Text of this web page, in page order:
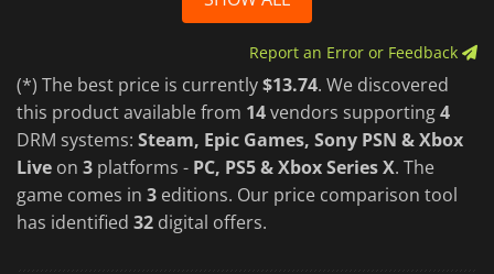
Report an Error or Feedback
(*) The best price is currently$13.74. We discovered
this product available from 14vendors supporting4
DRM systems: Steam, Epic Games, Sony PSN & Xbox
Live on 3 platforms - PC, PS5 & Xbox Series X. The
game comes in 3 editions. Our price comparison tool
has identified 32 digital offers.